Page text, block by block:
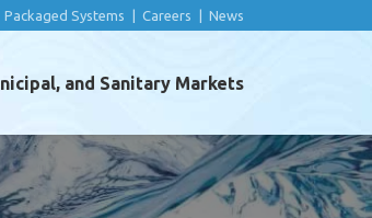
Packaged Systems Careers News
and Sanitary Markets